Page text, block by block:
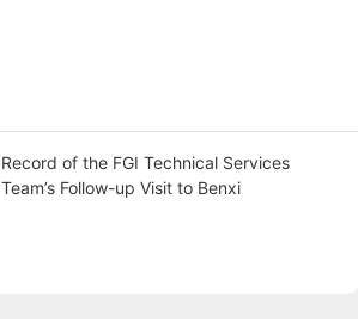
Record of the FGI Technical Services
Team’s Follow-up Visit to Benxi